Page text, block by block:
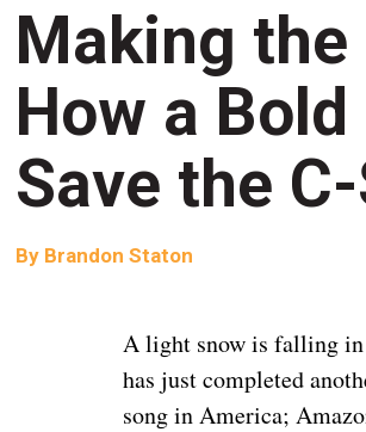
Making the
How a
Save the
By Brandon Staton
A light snow is falling in
has just completed
song in America;